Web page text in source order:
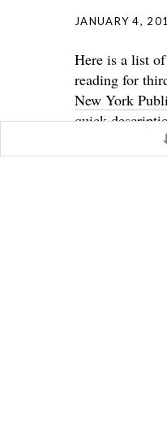
JANUARY 4,
Here is a list
reading for
New York
quick